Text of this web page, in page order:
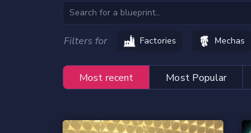
Filters for Factories Mechas
Most recent Most Popular